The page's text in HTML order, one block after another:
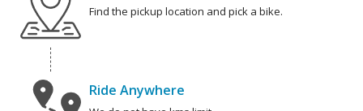
Find the pickup location and pick a bike.
Ride Anywhere